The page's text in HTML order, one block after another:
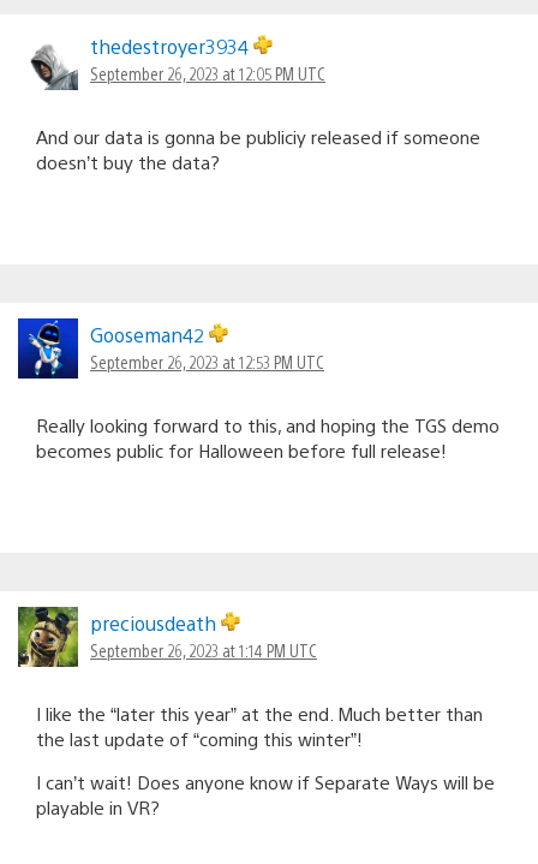
thedestroyer3934
September 26, 2023 at 12:05 PM UTC
And our data is gonna be publiciy released if someone
doesn’t buy the data?
Gooseman42
September 26, 2023 at 12:53 PM UTC
Really looking forward to this, and hoping the TGS demo
becomes public for Halloween before full release!
preciousdeath
September 26, 2023 at 1:14 PM UTC
I like the “later this year” at the end. Much better than
the last update of “coming this winter”!
I can’t wait! Does anyone know if Separate Ways will be
playable in VR?